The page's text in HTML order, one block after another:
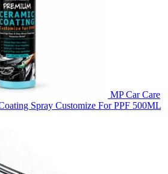
MP Car Care
Spray Customize For PPF 500ML